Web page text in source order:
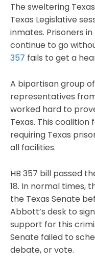
The sweltering
Texas Legislative
inmates. Prisoners
continue to go
357 fails to get a
A bipartisan group
representatives
worked hard to
Texas. This
requiring Texas
all facilities.
HB 357 bill passed
18. In normal times,
the Texas Senate
Abbott’s desk to
support for this
Senate failed to
debate, or vote.